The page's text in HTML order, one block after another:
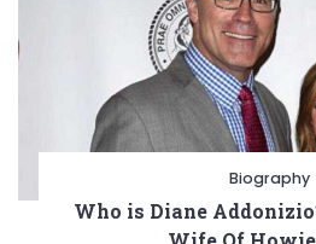
Biography
Who is Diane